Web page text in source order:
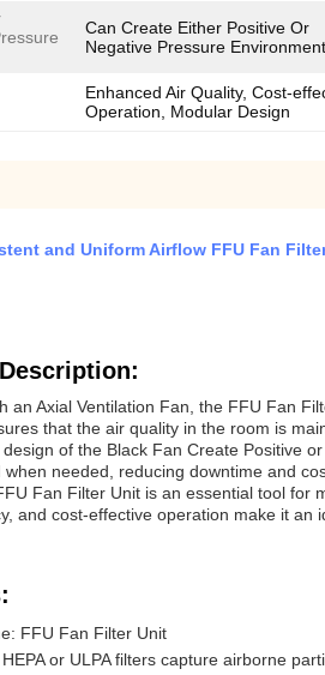
Can Create Either Positive Or
Negative Pressure
Enhanced Air Quality, Cost-
Operation, Modular Design
and Uniform Airflow FFU Fan
an Axial Ventilation Fan, the FFU Fan
that the air quality in the room is
of the Black Fan Create Positive
needed, reducing downtime and
Fan Filter Unit is an essential tool for
and cost-effective operation make it
FFU Fan Filter Unit
or ULPA filters capture airborne